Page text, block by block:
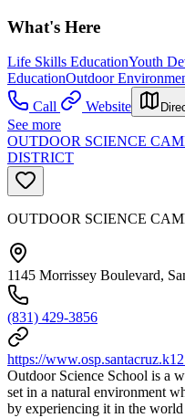
What's Here
Life Skills EducationYouth
EducationOutdoor
Call
Website
See more
OUTDOOR SCIENCE
DISTRICT
OUTDOOR SCIENCE
1145 Morrissey Boulevard,
(831) 429-3856
https://
Outdoor Science School is a
set in a natural environment
by experiencing it in the world